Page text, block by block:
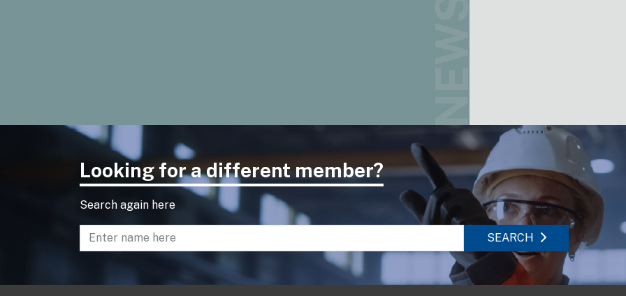
Looking for a different member?
Search again here
Enter name to search directory
SEARCH